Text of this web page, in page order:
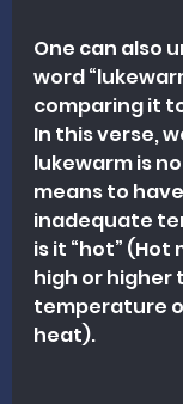
One can also
word
comparing it
In this verse,
lukewarm is
means to
inadequate
is it “hot” (Hot
high or higher
temperature
heat).